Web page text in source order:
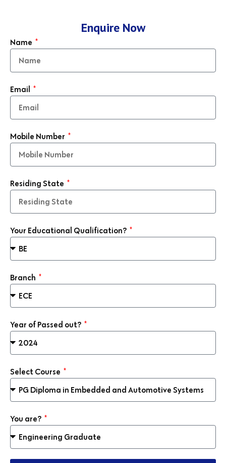
Enquire Now
Name
Email
Mobile Number
Residing State
Your Educational Qualification?
Branch
Year of Passed out?
Select Course
You are?